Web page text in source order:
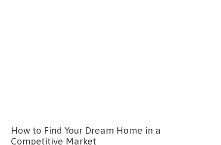
How to Find Your Dream Home in a
Competitive Market